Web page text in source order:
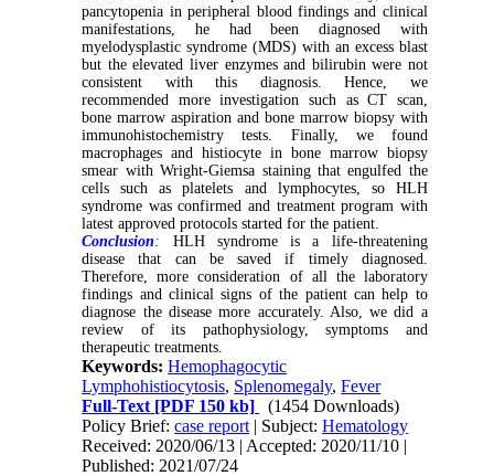
pancytopenia in peripheral blood findings and clinical
manifestations, he had been diagnosed with
myelodysplastic syndrome (MDS) with an excess blast
but the elevated liver enzymes and bilirubin were not
consistent with this diagnosis. Hence, we
recommended more investigation such as CT scan,
bone marrow aspiration and bone marrow biopsy with
immunohistochemistry tests. Finally, we found
macrophages and histiocyte in bone marrow biopsy
smear with Wright-Giemsa staining that engulfed the
cells such as platelets and lymphocytes, so HLH
syndrome was confirmed and treatment program with
latest approved protocols started for the patient.
Conclusion :
HLH syndrome is a life-threatening
disease that can be saved if timely diagnosed.
Therefore, more consideration of all the laboratory
findings and clinical signs of the patient can help to
diagnose the disease more accurately. Also, we did a
review of its pathophysiology, symptoms and
therapeutic treatments.
Keywords:Hemophagocytic
Lymphohistiocytosis, Splenomegaly,Fever
Full-Text [PDF 150 kb]
(1454 Downloads)
Policy Brief:case report | Subject:Hematology
Received: 2020/06/13 | Accepted: 2020/11/10 |
Published: 2021/07/24